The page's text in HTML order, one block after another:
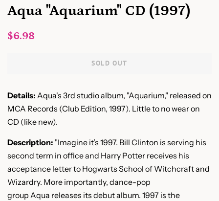
Aqua "Aquarium" CD (1997)
Regular
$6.98
SOLD OUT
Details: Aqua's 3rd studio album, "Aquarium," released on
MCA Records (Club Edition, 1997). Little to no wear on
CD (like new).
Description: "Imagine it’s 1997. Bill Clinton is serving his
second term in office and Harry Potter receives his
acceptance letter to Hogwarts School of Witchcraft and
Wizardry. More importantly, dance-pop
group Aqua releases its debut album. 1997 is the